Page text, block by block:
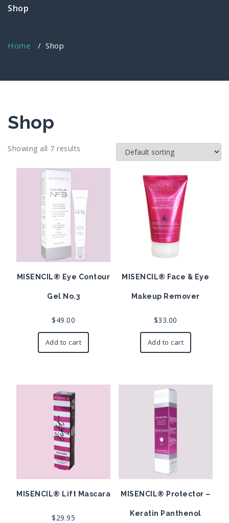
Shop
Home / Shop
Shop
Showing all 7 results
MISENCIL® Eye Contour
Gel No.3
$49.00
Add to cart
MISENCIL® Face & Eye
Makeup Remover
$33.00
Add to cart
MISENCIL® Lift Mascara
$29.95
MISENCIL® Protector –
Keratin Panthenol